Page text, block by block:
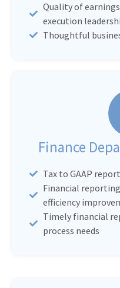
Quality of
execution
Thoughtful
Finance
Tax to GAAP
Financial
efficiency
Timely financial
process needs